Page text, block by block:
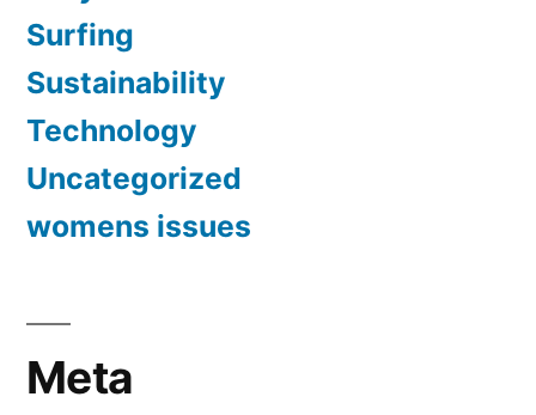
Surfing
Sustainability
Technology
Uncategorized
womens issues
Meta